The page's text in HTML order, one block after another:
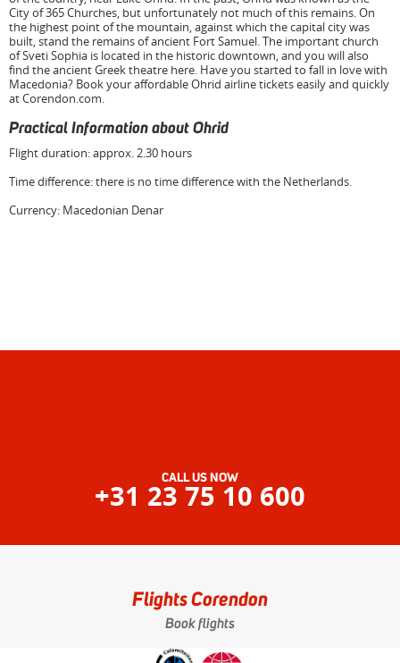
City of 365 Churches, but unfortunately not much of this remains. On
the highest point of the mountain, against which the capital city was
built, stand the remains of ancient Fort Samuel. The important church
of Sveti Sophia is located in the historic downtown, and you will also
find the ancient Greek theatre here. Have you started to fall in love with
Macedonia? Book your affordable Ohrid airline tickets easily and quickly
at Corendon.com.
Practical Information about Ohrid
Flight duration: approx. 2.30 hours
Time difference: there is no time difference with the Netherlands.
Currency: Macedonian Denar
CALL US NOW
+31 23 75 10 600
Flights Corendon
Book flights